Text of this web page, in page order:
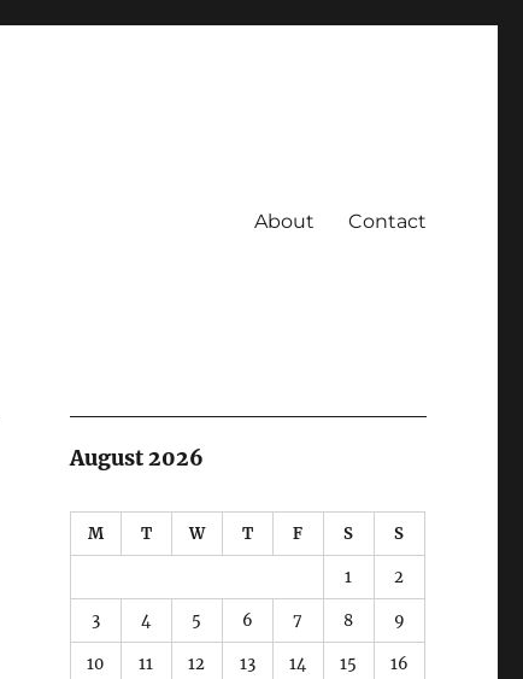
About Contact
August 2026
M T W T F S S
1 2
3 4 5 6 7 8 9
10 11 12 13 14 15 16